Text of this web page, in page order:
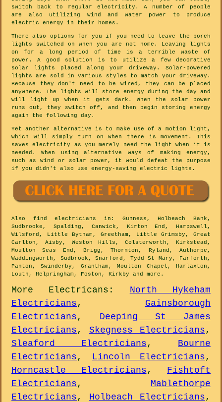
switch back to regular electricity. A number of people
are also utilizing wind and water power to produce
electric energy in their homes.
There also options for you if you need to leave the porch
lights switched on when you are not home. Leaving lights
on for a long period of time is a terrible waste of
power. A good solution is to utilize a few decorative
solar lights placed along your driveway. Solar-powered
lights are sold in various styles to match your driveway.
Because they don't need to be wired, they can be placed
anywhere. The lights will store energy during the day and
will light up when it gets dark. When the solar power
runs out, they switch off, and then begin storing energy
again the following day.
Yet another alternative is to make use of a motion light,
which will simply turn on when there is movement. This
saves electricity as you merely need the light when it is
needed. When using alternative ways of making energy,
such as wind or solar power, it would defeat the purpose
if you didn't also use energy-saving electric lights.
Also find electricians
in: Gunness, Holbeach Bank,
Sudbrooke, Spalding, Canwick, Kirton End, Harpswell,
Wilsford, Little Bytham, Greetham, Little Grimsby, Great
Carlton, Aisby, Weston Hills, Colsterworth, Kirkstead,
Moulton Seas End, Brigg, Thornton, Ryland, Authorpe,
Waddingworth, Sudbrook, Snarford, Tydd St Mary, Farforth,
Panton, Swinderby, Grantham, Moulton Chapel, Harlaxton,
Louth, Helpringham, Foston, Kirkby and more .
More Electricans : North Hykeham
Electricians, Gainsborough
Electricians, Deeping St James
Electricians, Skegness Electricians,
Sleaford Electricians, Bourne
Electricians, Lincoln Electricians,
Horncastle Electricians, Fishtoft
Electricians, Mablethorpe
Electricians, Holbeach Electricians,